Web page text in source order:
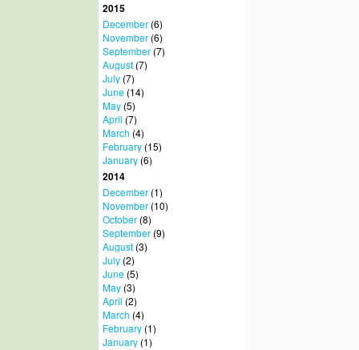
2015
December(6)
November(6)
September(7)
August(7)
July(7)
June(14)
May(5)
April (7)
March (4)
February(15)
January(6)
2014
December(1)
November(10)
October(8)
September(9)
August(3)
July(2)
June(5)
May(3)
April (2)
March (4)
February(1)
January(1)